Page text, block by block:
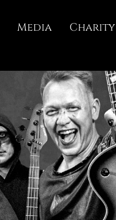
Media Charity